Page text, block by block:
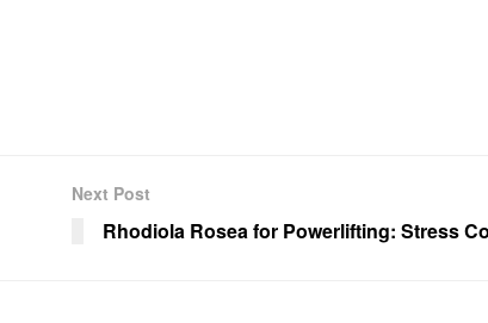
Next Post
Rhodiola Rosea for Powerlifting: Stress